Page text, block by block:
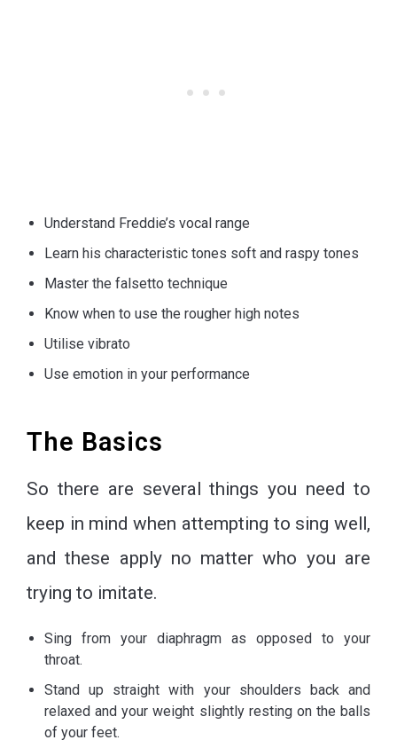
Understand Freddie’s vocal range
Learn his characteristic tones soft and raspy tones
Master the falsetto technique
Know when to use the rougher high notes
Utilise vibrato
Use emotion in your performance
The Basics
So there are several things you need to
keep in mind when attempting to sing well,
and these apply no matter who you are
trying to imitate.
Sing from your diaphragm as opposed to your
throat.
Stand up straight with your shoulders back and
relaxed and your weight slightly resting on the balls
of your feet.